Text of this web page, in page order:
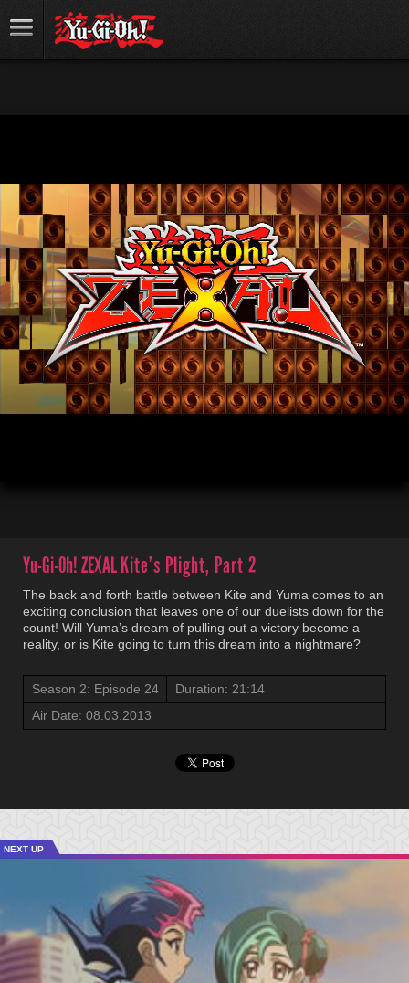
Yu-Gi-Oh! ZEXALKite’s Plight, Part 2
The back and forth battle between Kite and Yuma comes to an
exciting conclusion that leaves one of our duelists down for the
count! Will Yuma’s dream of pulling out a victory become a
reality, or is Kite going to turn this dream into a nightmare?
Season 2: Episode 24
Duration: 21:14
Air Date: 08.03.2013
NEXT UP